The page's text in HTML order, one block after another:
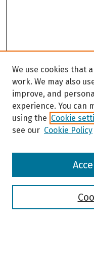
Browse
We use cookies that
work. We may also
improve, and
experience. You can
using the Cookie
see our Cookie Policy